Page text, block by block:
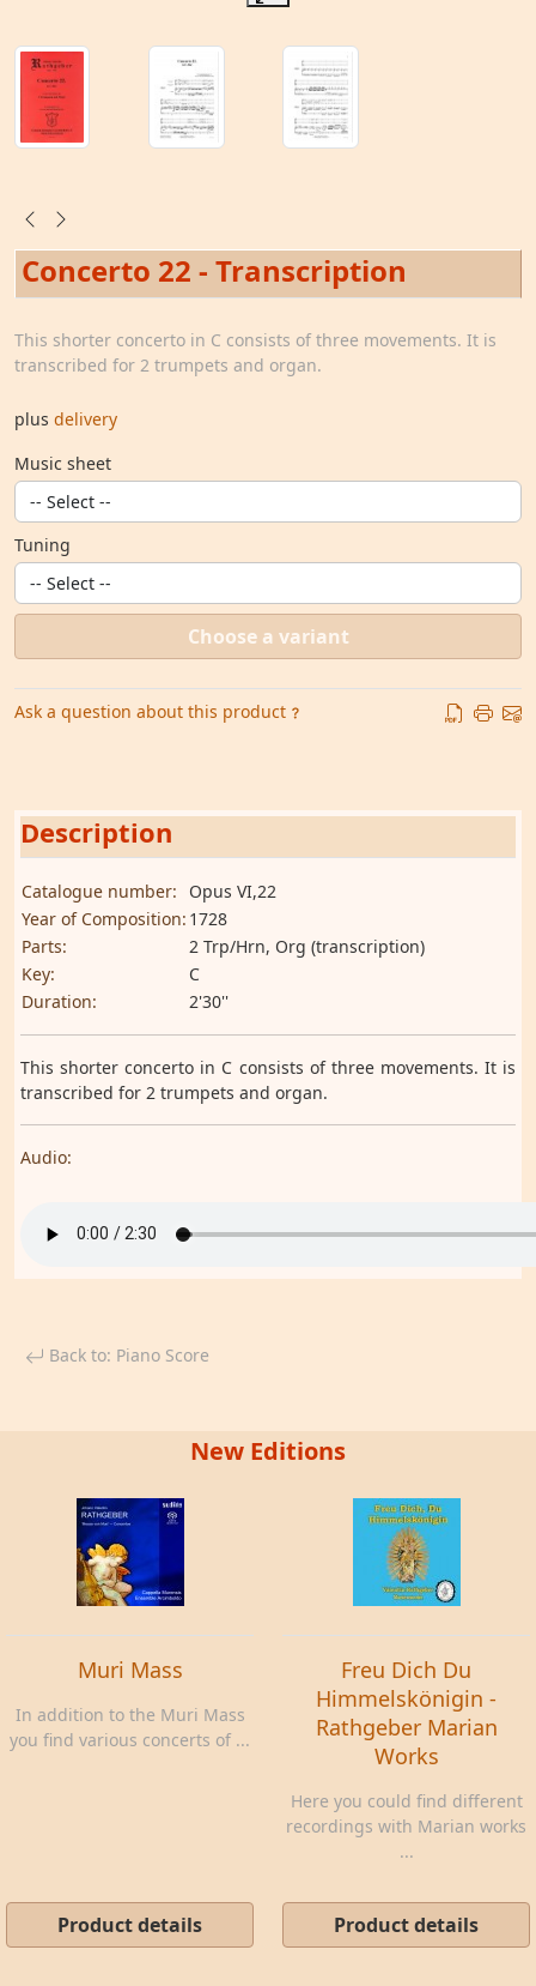
Concerto 22 - Transcription
This shorter concerto in C consists of three movements. It is
transcribed for 2 trumpets and organ.
plus delivery
Music sheet
Tuning
Choose a variant
Ask a question about this product
Description
Catalogue number:
Opus VI,22
Year of Composition: 1728
Parts:
2 Trp/Hrn, Org (transcription)
Key:
C
Duration:
2'30''
This shorter concerto in C consists of three movements. It is
transcribed for 2 trumpets and organ.
Audio:
Back to: Piano Score
New Editions
Muri Mass
In addition to the Muri Mass
you find various concerts of ...
Product details
Freu Dich Du
Himmelskönigin -
Rathgeber Marian
Works
Here you could find different
recordings with Marian works
...
Product details